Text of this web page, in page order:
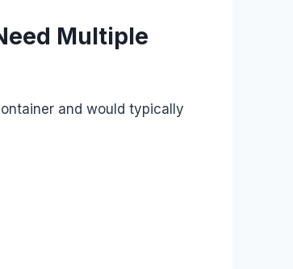
Multiple
and would typically